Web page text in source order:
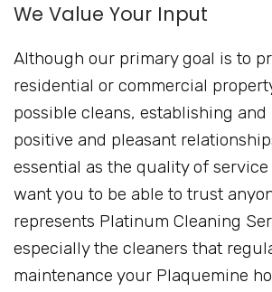
We Value Your Input
Although our primary goal is to
residential or commercial
possible cleans, establishing
positive and pleasant
essential as the quality of service
want you to be able to trust
represents Platinum Cleaning
especially the cleaners that
maintenance your Plaquemine